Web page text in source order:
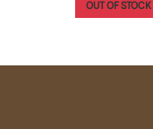
OUT OF STOCK